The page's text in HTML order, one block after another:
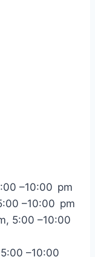
–10:00 pm
–10:00 pm
5:00 –10:00
–10:00